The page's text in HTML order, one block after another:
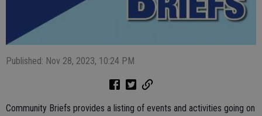
Published: Nov 28, 2023, 10:24 PM
Community Briefs provides a listing of events and activities going on